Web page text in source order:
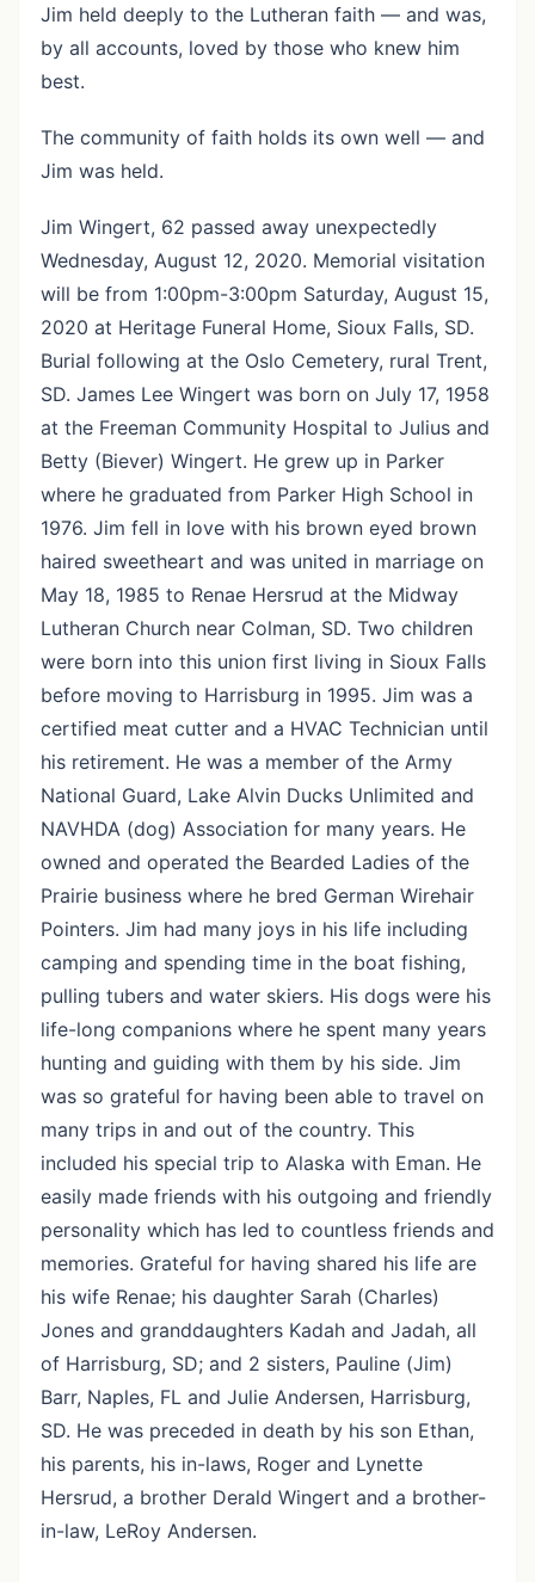
Jim held deeply to the Lutheran faith — and was,
by all accounts, loved by those who knew him
best.
The community of faith holds its own well — and
Jim was held.
Jim Wingert, 62 passed away unexpectedly
Wednesday, August 12, 2020. Memorial visitation
will be from 1:00pm-3:00pm Saturday, August 15,
2020 at Heritage Funeral Home, Sioux Falls, SD.
Burial following at the Oslo Cemetery, rural Trent,
SD. James Lee Wingert was born on July 17, 1958
at the Freeman Community Hospital to Julius and
Betty (Biever) Wingert. He grew up in Parker
where he graduated from Parker High School in
1976. Jim fell in love with his brown eyed brown
haired sweetheart and was united in marriage on
May 18, 1985 to Renae Hersrud at the Midway
Lutheran Church near Colman, SD. Two children
were born into this union first living in Sioux Falls
before moving to Harrisburg in 1995. Jim was a
certified meat cutter and a HVAC Technician until
his retirement. He was a member of the Army
National Guard, Lake Alvin Ducks Unlimited and
NAVHDA (dog) Association for many years. He
owned and operated the Bearded Ladies of the
Prairie business where he bred German Wirehair
Pointers. Jim had many joys in his life including
camping and spending time in the boat fishing,
pulling tubers and water skiers. His dogs were his
life-long companions where he spent many years
hunting and guiding with them by his side. Jim
was so grateful for having been able to travel on
many trips in and out of the country. This
included his special trip to Alaska with Eman. He
easily made friends with his outgoing and friendly
personality which has led to countless friends and
memories. Grateful for having shared his life are
his wife Renae; his daughter Sarah (Charles)
Jones and granddaughters Kadah and Jadah, all
of Harrisburg, SD; and 2 sisters, Pauline (Jim)
Barr, Naples, FL and Julie Andersen, Harrisburg,
SD. He was preceded in death by his son Ethan,
his parents, his in-laws, Roger and Lynette
Hersrud, a brother Derald Wingert and a brother-
in-law, LeRoy Andersen.